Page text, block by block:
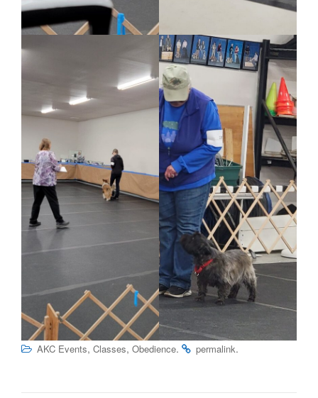
AKC Events, Classes, Obedience. permalink.